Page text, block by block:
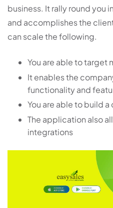
business. It rally round you
and accomplishes the
can scale the following.
You are able to
It enables the
functionality and
You are able to build
The application also
integrations